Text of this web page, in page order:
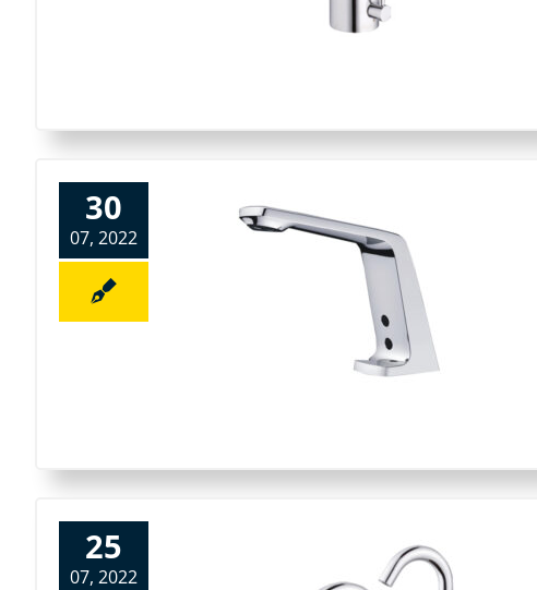
30
07, 2022
25
07, 2022